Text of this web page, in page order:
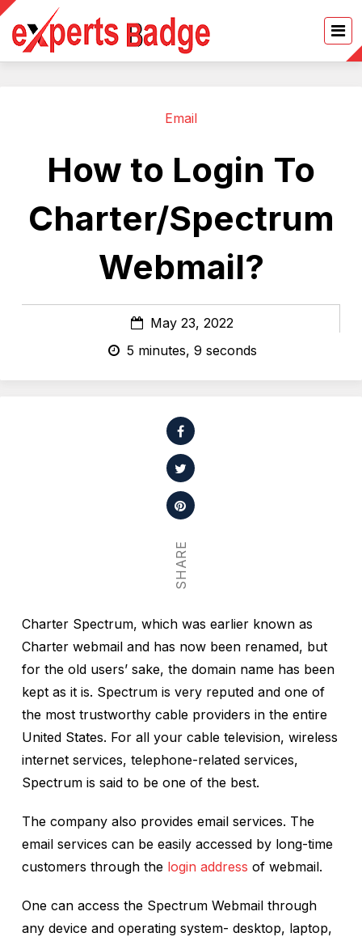
Email
How to Login To
Charter/Spectrum
Webmail?
May 23, 2022
5 minutes, 9 seconds
SHARE
Charter Spectrum, which was earlier known as
Charter webmail and has now been renamed, but
for the old users’ sake, the domain name has been
kept as it is. Spectrum is very reputed and one of
the most trustworthy cable providers in the entire
United States. For all your cable television, wireless
internet services, telephone-related services,
Spectrum is said to be one of the best.
The company also provides email services. The
email services can be easily accessed by long-time
customers through the login address of webmail.
One can access the Spectrum Webmail through
any device and operating system- desktop, laptop,